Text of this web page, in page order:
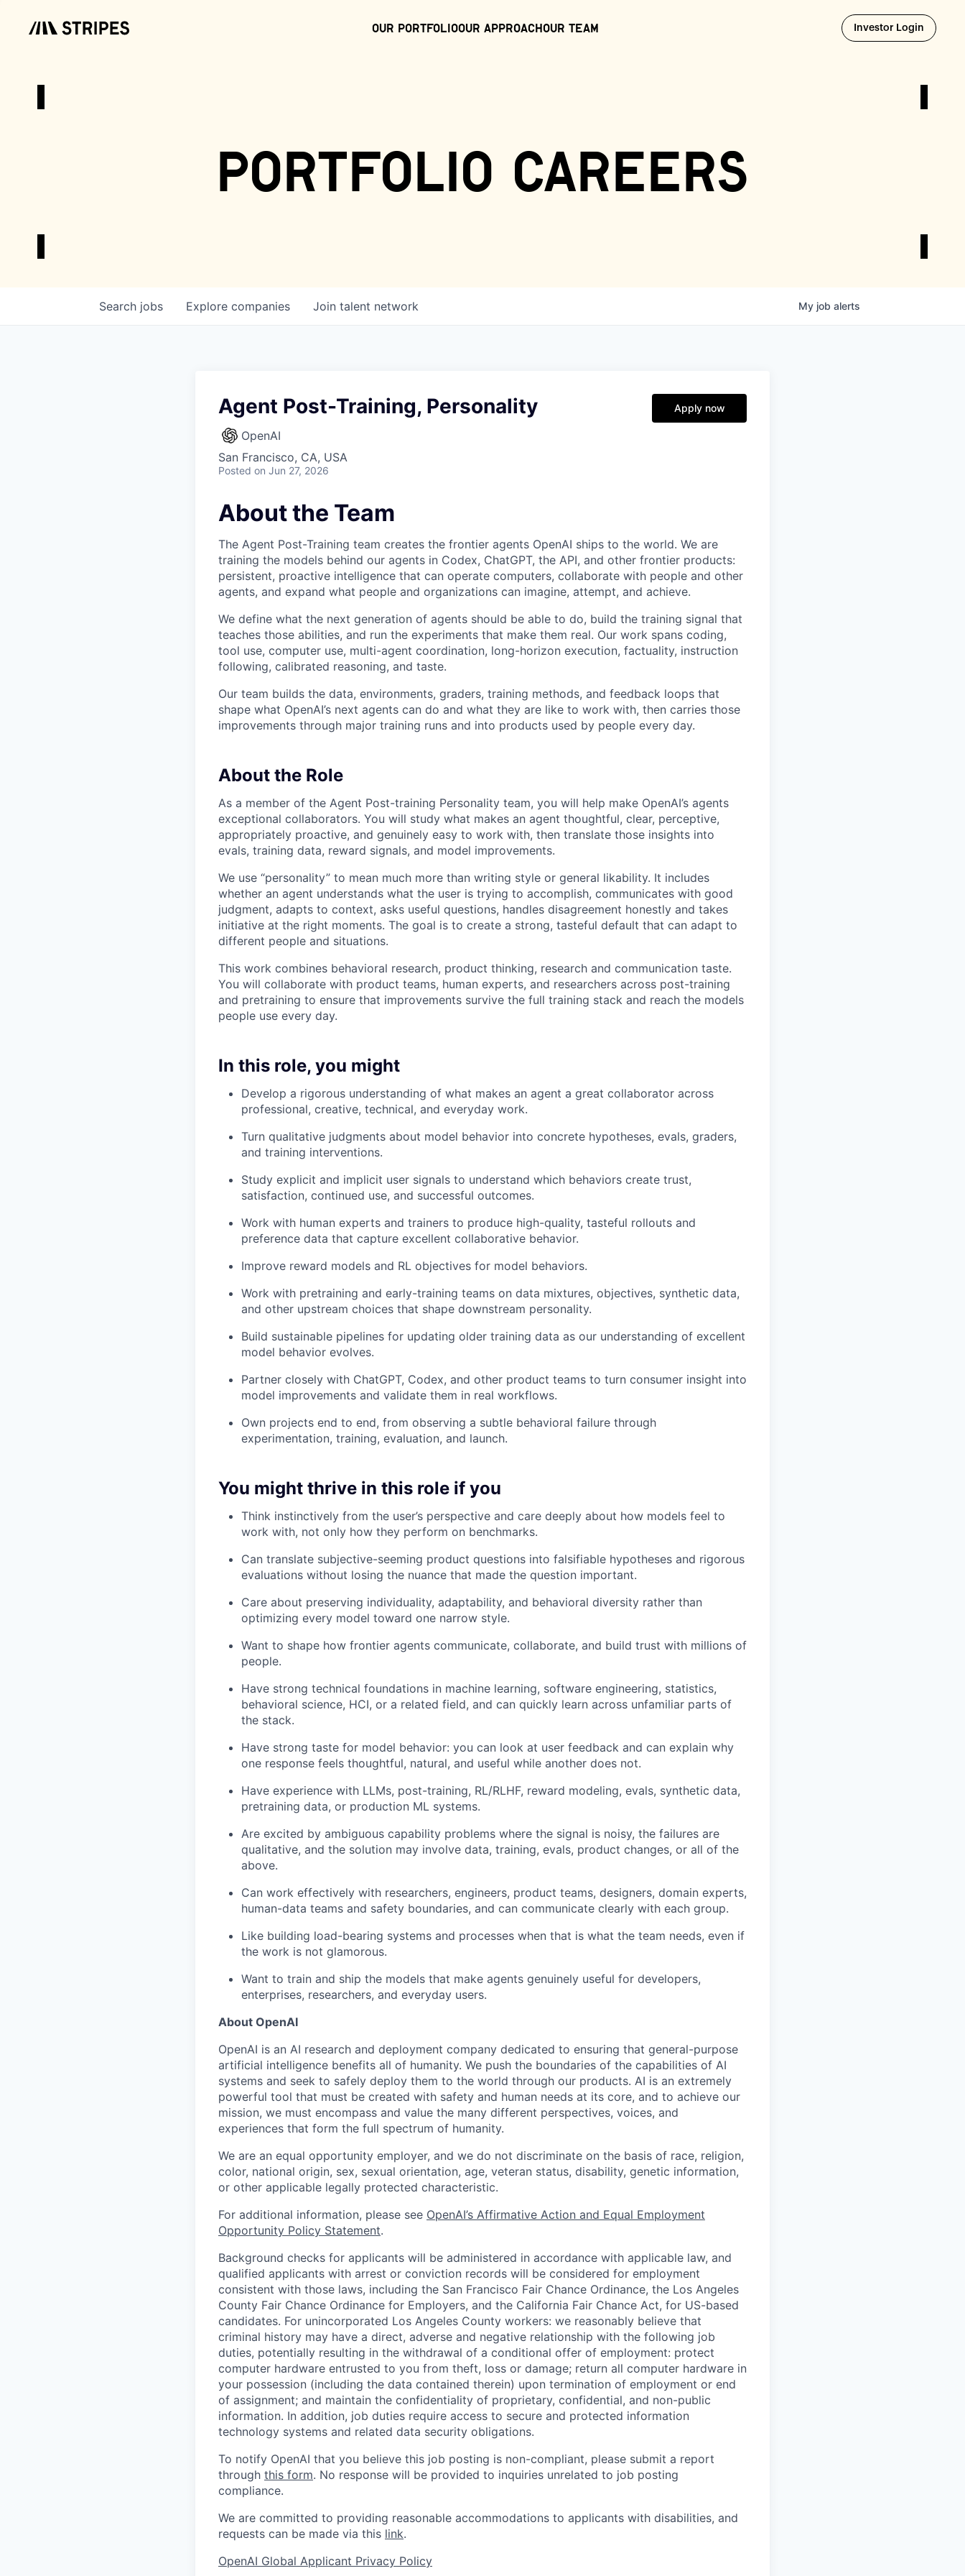
Our PortfolioOur ApproachOur Team Investor Login Opens
portfolio careers
Search jobs Explore companies Join talent network My job alerts
Agent Post-Training, Personality
OpenAI
San Francisco, CA, USA
Posted on Jun 27, 2026
Apply now
About the Team
The Agent Post-Training team creates the frontier agents OpenAI ships to the world. We are
training the models behind our agents in Codex, ChatGPT, the API, and other frontier products:
persistent, proactive intelligence that can operate computers, collaborate with people and other
agents, and expand what people and organizations can imagine, attempt, and achieve.
We define what the next generation of agents should be able to do, build the training signal that
teaches those abilities, and run the experiments that make them real. Our work spans coding,
tool use, computer use, multi-agent coordination, long-horizon execution, factuality, instruction
following, calibrated reasoning, and taste.
Our team builds the data, environments, graders, training methods, and feedback loops that
shape what OpenAI’s next agents can do and what they are like to work with, then carries those
improvements through major training runs and into products used by people every day.
About the Role
As a member of the Agent Post-training Personality team, you will help make OpenAI’s agents
exceptional collaborators. You will study what makes an agent thoughtful, clear, perceptive,
appropriately proactive, and genuinely easy to work with, then translate those insights into
evals, training data, reward signals, and model improvements.
We use “personality” to mean much more than writing style or general likability. It includes
whether an agent understands what the user is trying to accomplish, communicates with good
judgment, adapts to context, asks useful questions, handles disagreement honestly and takes
initiative at the right moments. The goal is to create a strong, tasteful default that can adapt to
different people and situations.
This work combines behavioral research, product thinking, research and communication taste.
You will collaborate with product teams, human experts, and researchers across post-training
and pretraining to ensure that improvements survive the full training stack and reach the models
people use every day.
In this role, you might
Develop a rigorous understanding of what makes an agent a great collaborator across
professional, creative, technical, and everyday work.
Turn qualitative judgments about model behavior into concrete hypotheses, evals, graders,
and training interventions.
Study explicit and implicit user signals to understand which behaviors create trust,
satisfaction, continued use, and successful outcomes.
Work with human experts and trainers to produce high-quality, tasteful rollouts and
preference data that capture excellent collaborative behavior.
Improve reward models and RL objectives for model behaviors.
Work with pretraining and early-training teams on data mixtures, objectives, synthetic data,
and other upstream choices that shape downstream personality.
Build sustainable pipelines for updating older training data as our understanding of excellent
model behavior evolves.
Partner closely with ChatGPT, Codex, and other product teams to turn consumer insight into
model improvements and validate them in real workflows.
Own projects end to end, from observing a subtle behavioral failure through
experimentation, training, evaluation, and launch.
You might thrive in this role if you
Think instinctively from the user’s perspective and care deeply about how models feel to
work with, not only how they perform on benchmarks.
Can translate subjective-seeming product questions into falsifiable hypotheses and rigorous
evaluations without losing the nuance that made the question important.
Care about preserving individuality, adaptability, and behavioral diversity rather than
optimizing every model toward one narrow style.
Want to shape how frontier agents communicate, collaborate, and build trust with millions of
people.
Have strong technical foundations in machine learning, software engineering, statistics,
behavioral science, HCI, or a related field, and can quickly learn across unfamiliar parts of
the stack.
Have strong taste for model behavior: you can look at user feedback and can explain why
one response feels thoughtful, natural, and useful while another does not.
Have experience with LLMs, post-training, RL/RLHF, reward modeling, evals, synthetic data,
pretraining data, or production ML systems.
Are excited by ambiguous capability problems where the signal is noisy, the failures are
qualitative, and the solution may involve data, training, evals, product changes, or all of the
above.
Can work effectively with researchers, engineers, product teams, designers, domain experts,
human-data teams and safety boundaries, and can communicate clearly with each group.
Like building load-bearing systems and processes when that is what the team needs, even if
the work is not glamorous.
Want to train and ship the models that make agents genuinely useful for developers,
enterprises, researchers, and everyday users.
About OpenAI
OpenAI is an AI research and deployment company dedicated to ensuring that general-purpose
artificial intelligence benefits all of humanity. We push the boundaries of the capabilities of AI
systems and seek to safely deploy them to the world through our products. AI is an extremely
powerful tool that must be created with safety and human needs at its core, and to achieve our
mission, we must encompass and value the many different perspectives, voices, and
experiences that form the full spectrum of humanity.
We are an equal opportunity employer, and we do not discriminate on the basis of race, religion,
color, national origin, sex, sexual orientation, age, veteran status, disability, genetic information,
or other applicable legally protected characteristic.
For additional information, please see OpenAI’s Affirmative Action and Equal Employment
Opportunity Policy Statement.
Background checks for applicants will be administered in accordance with applicable law, and
qualified applicants with arrest or conviction records will be considered for employment
consistent with those laws, including the San Francisco Fair Chance Ordinance, the Los Angeles
County Fair Chance Ordinance for Employers, and the California Fair Chance Act, for US-based
candidates. For unincorporated Los Angeles County workers: we reasonably believe that
criminal history may have a direct, adverse and negative relationship with the following job
duties, potentially resulting in the withdrawal of a conditional offer of employment: protect
computer hardware entrusted to you from theft, loss or damage; return all computer hardware in
your possession (including the data contained therein) upon termination of employment or end
of assignment; and maintain the confidentiality of proprietary, confidential, and non-public
information. In addition, job duties require access to secure and protected information
technology systems and related data security obligations.
To notify OpenAI that you believe this job posting is non-compliant, please submit a report
through this form. No response will be provided to inquiries unrelated to job posting
compliance.
We are committed to providing reasonable accommodations to applicants with disabilities, and
requests can be made via this link.
OpenAI Global Applicant Privacy Policy